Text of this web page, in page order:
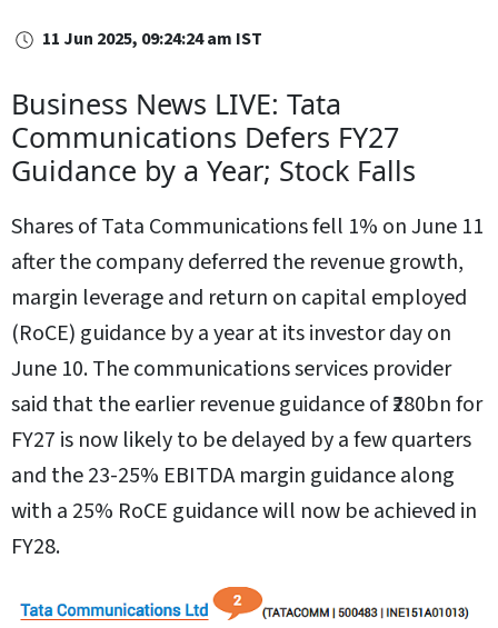
11 Jun 2025, 09:24:24 am IST
Business News LIVE: Tata
Communications Defers FY27
Guidance by a Year; Stock Falls
Shares of Tata Communications fell 1% on June 11
after the company deferred the revenue growth,
margin leverage and return on capital employed
(RoCE) guidance by a year at its investor day on
June 10. The communications services provider
said that the earlier revenue guidance of ₹280bn for
FY27 is now likely to be delayed by a few quarters
and the 23-25% EBITDA margin guidance along
with a 25% RoCE guidance will now be achieved in
FY28.